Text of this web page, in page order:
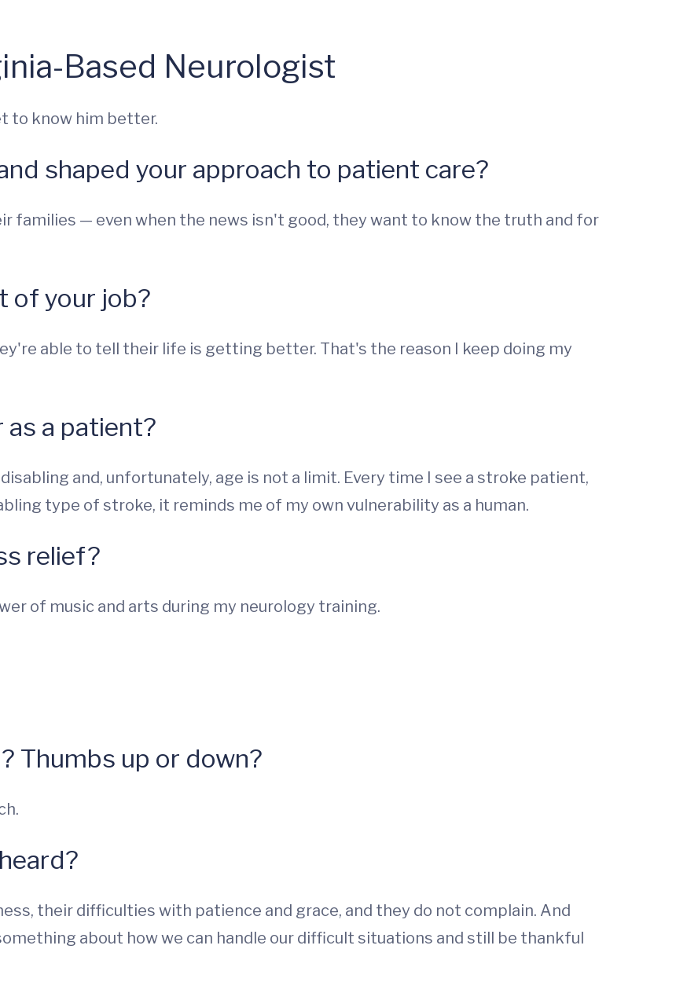
Based Neurologist
to know him better.
shaped your approach to patient care?
families — even when the news isn't good, they want to know the truth and for
of your job?
able to tell their life is getting better. That's the reason I keep doing my
a patient?
and, unfortunately, age is not a limit. Every time I see a stroke patient,
type of stroke, it reminds me of my own vulnerability as a human.
relief?
of music and arts during my neurology training.
Thumbs up or down?
their difficulties with patience and grace, and they do not complain. And
about how we can handle our difficult situations and still be thankful